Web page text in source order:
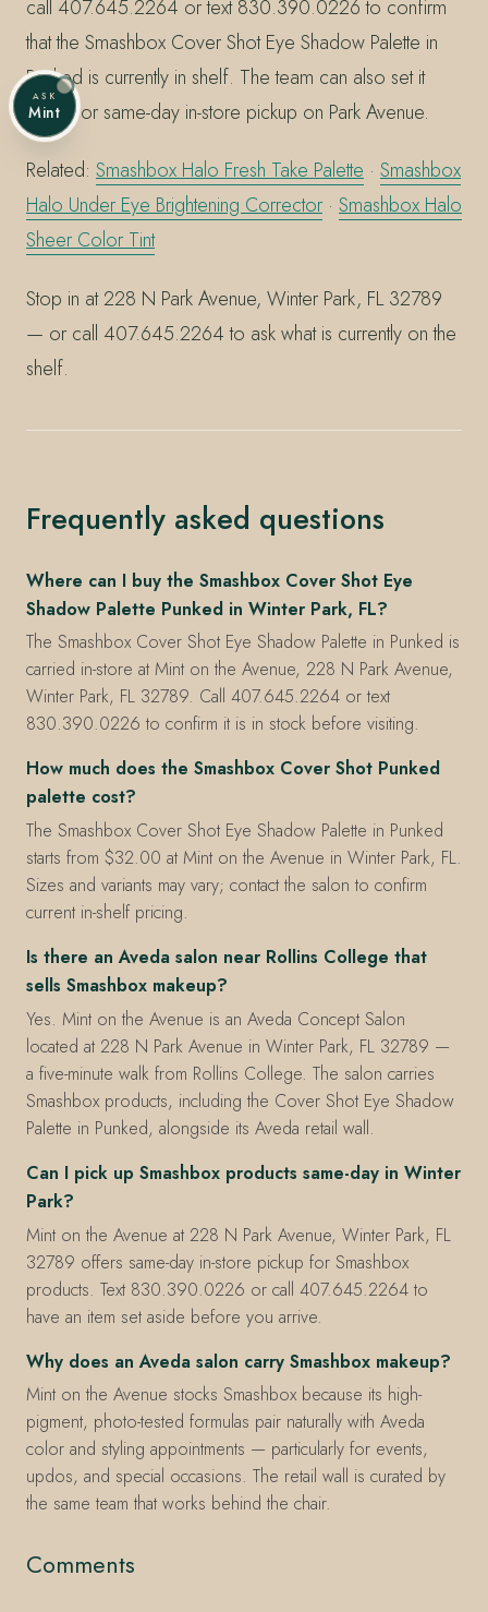
call 407.645.2264 or text 830.390.0226 to confirm
that the Smashbox Cover Shot Eye Shadow Palette in
Punked is currently in shelf. The team can also set it
aside for same-day in-store pickup on Park Avenue.
Related: Smashbox Halo Fresh Take Palette · Smashbox
Halo Under Eye Brightening Corrector · Smashbox Halo
Sheer Color Tint
Stop in at 228 N Park Avenue, Winter Park, FL 32789
— or call 407.645.2264 to ask what is currently on the
shelf.
Frequently asked questions
Where can I buy the Smashbox Cover Shot Eye
Shadow Palette Punked in Winter Park, FL?
The Smashbox Cover Shot Eye Shadow Palette in Punked is
carried in-store at Mint on the Avenue, 228 N Park Avenue,
Winter Park, FL 32789. Call 407.645.2264 or text
830.390.0226 to confirm it is in stock before visiting.
How much does the Smashbox Cover Shot Punked
palette cost?
The Smashbox Cover Shot Eye Shadow Palette in Punked
starts from $32.00 at Mint on the Avenue in Winter Park, FL.
Sizes and variants may vary; contact the salon to confirm
current in-shelf pricing.
Is there an Aveda salon near Rollins College that
sells Smashbox makeup?
Yes. Mint on the Avenue is an Aveda Concept Salon
located at 228 N Park Avenue in Winter Park, FL 32789 —
a five-minute walk from Rollins College. The salon carries
Smashbox products, including the Cover Shot Eye Shadow
Palette in Punked, alongside its Aveda retail wall.
Can I pick up Smashbox products same-day in Winter
Park?
Mint on the Avenue at 228 N Park Avenue, Winter Park, FL
32789 offers same-day in-store pickup for Smashbox
products. Text 830.390.0226 or call 407.645.2264 to
have an item set aside before you arrive.
Why does an Aveda salon carry Smashbox makeup?
Mint on the Avenue stocks Smashbox because its high-
pigment, photo-tested formulas pair naturally with Aveda
color and styling appointments — particularly for events,
updos, and special occasions. The retail wall is curated by
the same team that works behind the chair.
Comments
ASK
Mint